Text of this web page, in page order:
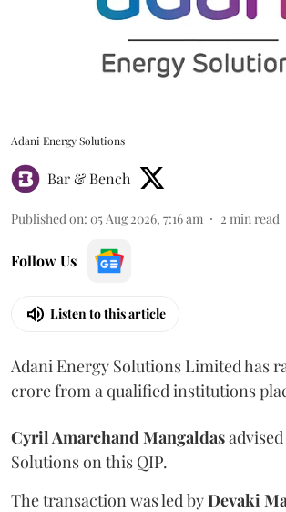
Adani Energy Solutions
Bar & Bench
Published on: 05 Aug 2026, 7:16 am 2 min read
Follow Us
Listen to this article
Adani Energy Solutions Limited has
crore from a qualified institutions
Cyril Amarchand Mangaldas
Solutions on this QIP.
The transaction was led byDevaki